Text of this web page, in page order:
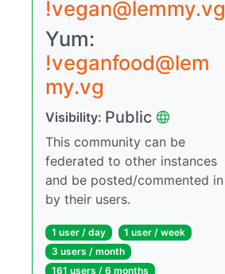
!vegan@lemmy.vg
Yum:
!veganfood@lem
my.vg
Visibility: Public
This community can be
federated to other instances
and be posted/commented in
by their users.
1 user / day
1 user / week
3 users / month
161 users / 6 months